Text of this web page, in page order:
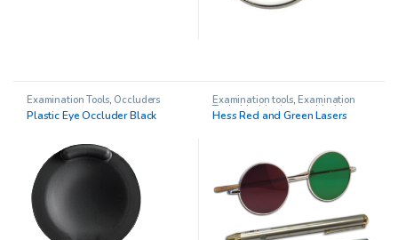
Examination Tools, Occluders
Plastic Eye Occluder Black
Examination tools, Examination
Tools ,Maddox Lenses Maddox
Occluders,Pediatric
Hess Red and Green Lasers